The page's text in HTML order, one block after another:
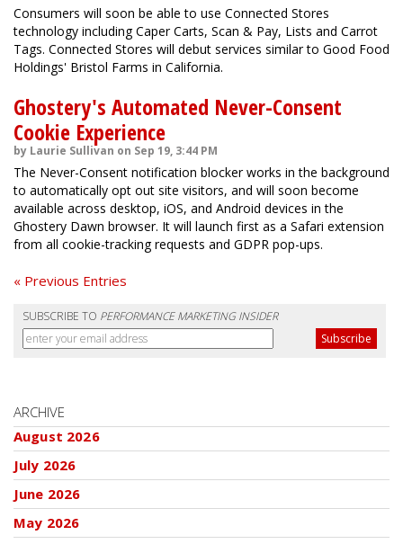
Consumers will soon be able to use Connected Stores
technology including Caper Carts, Scan & Pay, Lists and Carrot
Tags. Connected Stores will debut services similar to Good Food
Holdings' Bristol Farms in California.
Ghostery's Automated Never-Consent
Cookie Experience
by Laurie Sullivan on Sep 19, 3:44 PM
The Never-Consent notification blocker works in the background
to automatically opt out site visitors, and will soon become
available across desktop, iOS, and Android devices in the
Ghostery Dawn browser. It will launch first as a Safari extension
from all cookie-tracking requests and GDPR pop-ups.
« Previous Entries
SUBSCRIBE TO PERFORMANCE MARKETING INSIDER
ARCHIVE
August 2026
July 2026
June 2026
May 2026